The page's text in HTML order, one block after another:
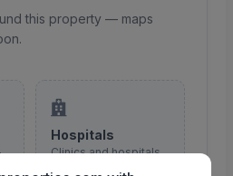
this property — maps
Hospitals
Clinics and hospitals